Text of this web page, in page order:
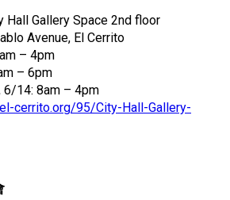
Hall Gallery Space 2nd floor
Avenue, El Cerrito
– 4pm
– 6pm
14: 8am – 4pm
cerrito.org/95/City-Hall-Gallery-